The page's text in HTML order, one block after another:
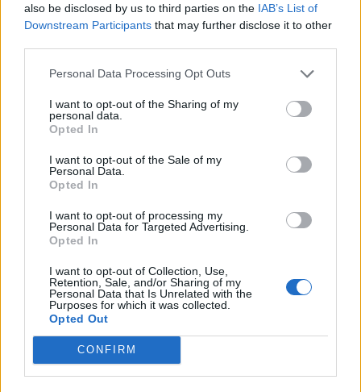
also be disclosed by us to third parties on the IAB’s List of
Downstream Participants that may further disclose it to other
Personal Data Processing Opt Outs
I want to opt-out of the Sharing of my
personal data.
Opted In
I want to opt-out of the Sale of my
Personal Data.
Opted In
I want to opt-out of processing my
Personal Data for Targeted Advertising.
Opted In
I want to opt-out of Collection, Use,
Retention, Sale, and/or Sharing of my
Personal Data that Is Unrelated with the
Purposes for which it was collected.
Opted Out
CONFIRM
Druh pneumatiky:
Standardní
Duša:
TL
EU smernica:
1222/2009
Hlučnosť:
71
Index kg:
Konštrukcia:
Radiální
.
Počet v balení:
45
R20
Sezóna:
Spotreba paliva:
E
Trida vozu:
C1